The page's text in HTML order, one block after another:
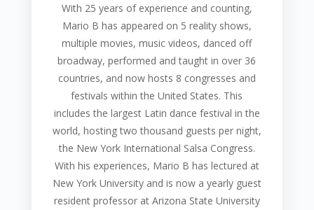
With 25 years of experience and counting,
Mario B has appeared on 5 reality shows,
multiple movies, music videos, danced off
broadway, performed and taught in over 36
countries, and now hosts 8 congresses and
festivals within the United States. This
includes the largest Latin dance festival in the
world, hosting two thousand guests per night,
the New York International Salsa Congress.
With his experiences, Mario B has lectured at
New York University and is now a yearly guest
resident professor at Arizona State University